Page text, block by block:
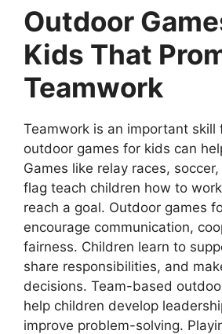
Outdoor
Kids That
Teamwork
Teamwork is an important skill
outdoor games for kids can
Games like relay races,
flag teach children how to
reach a goal. Outdoor games
encourage communication,
fairness. Children learn to
share responsibilities, and
decisions. Team-based
help children develop
improve problem-solving.